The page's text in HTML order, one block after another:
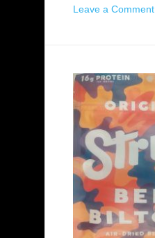
Leave a Comment